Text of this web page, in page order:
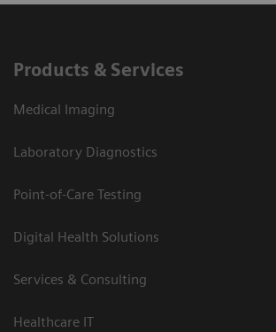
Products & Services
Medical Imaging
Laboratory Diagnostics
Point-of-Care Testing
Digital Health Solutions
Services & Consulting
Healthcare IT